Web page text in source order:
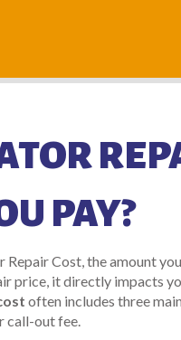
PAY?
Repair Cost,the amount
price, it directly impacts
often includes three
call-out fee.